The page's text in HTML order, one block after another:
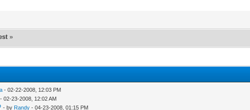
»
- 02-22-2008, 12:03 PM
- 02-23-2008, 12:02 AM
- by Randy - 04-23-2008, 01:15 PM